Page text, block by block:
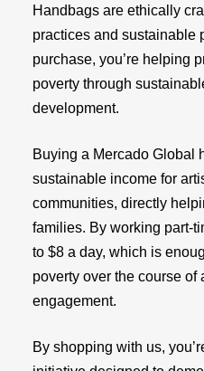
Handbags are ethically
practices and sustainable
purchase, you’re helping
poverty through
development.
Buying a Mercado Global
sustainable income for
communities, directly
families. By working part-
to $8 a day, which is
poverty over the course of
engagement.
By shopping with us,